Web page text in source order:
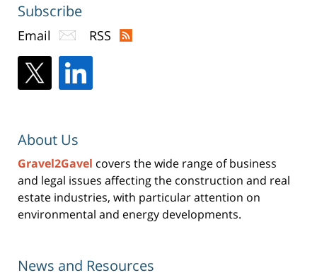
Subscribe
Email RSS
About Us
Gravel2Gavel covers the wide range of business
and legal issues affecting the construction and real
estate industries, with particular attention on
environmental and energy developments.
News and Resources